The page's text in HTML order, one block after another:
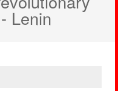
Lenin